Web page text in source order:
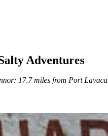
Adventures
: 17.7 miles from Port Lavaca